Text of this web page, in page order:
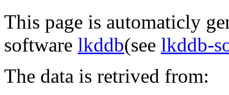
This page is automaticly
software lkddb(see lkddb-
The data is retrived from: